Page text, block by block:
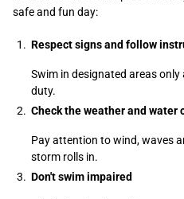
safe and fun day:
Respect signs and follow
Swim in designated areas
duty.
Check the weather and water
Pay attention to wind, waves
storm rolls in.
Don't swim impaired